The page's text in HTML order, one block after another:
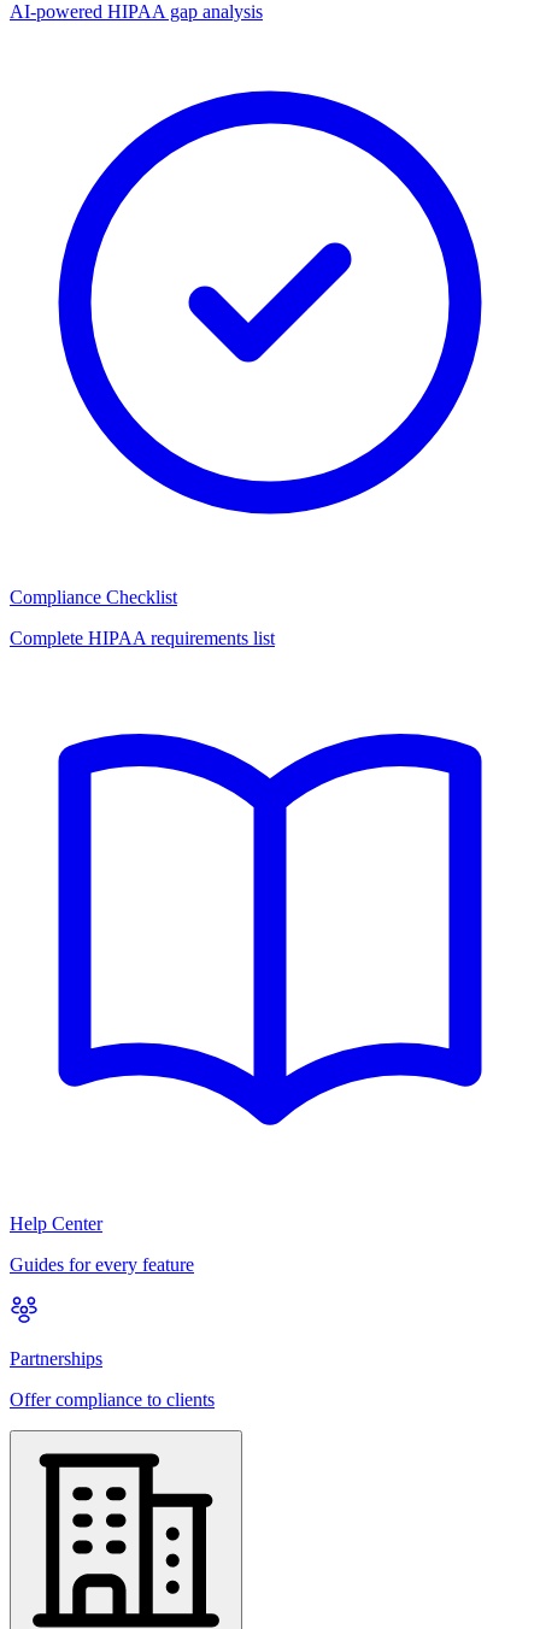
AI-powered HIPAA gap analysis
Compliance Checklist
Complete HIPAA requirements list
Help Center
Guides for every feature
Partnerships
Offer compliance to clients